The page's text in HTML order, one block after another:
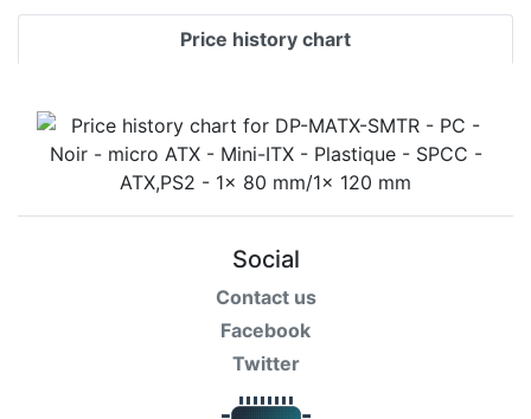
Price history chart
Social
Contact us
Facebook
Twitter